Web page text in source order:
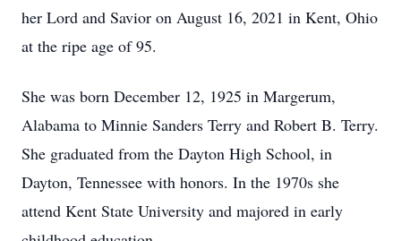
her Lord and Savior on August 16, 2021 in Kent, Ohio
at the ripe age of 95.
She was born December 12, 1925 in Margerum,
Alabama to Minnie Sanders Terry and Robert B. Terry.
She graduated from the Dayton High School, in
Dayton, Tennessee with honors. In the 1970s she
attend Kent State University and majored in early